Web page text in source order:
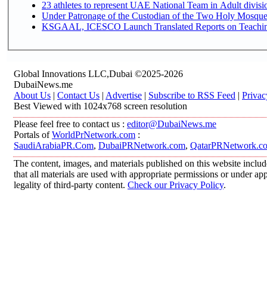
Under Patronage of the Custodian of the Two Holy
KSGAAL, ICESCO Launch Translated Reports on
Global Innovations LLC,Dubai ©2025-2026
DubaiNews.me
About Us | Contact Us | Advertise | Subscribe to RSS Feed |
Best Viewed with 1024x768 screen resolution
Please feel free to contact us : editor@DubaiNews.me
Portals ofWorldPrNetwork.com :
SaudiArabiaPR.Com, DubaiPRNetwork.com,
The content, images, and materials published on this website
that all materials are used with appropriate permissions or under
legality of third-party content. Check our Privacy Policy.